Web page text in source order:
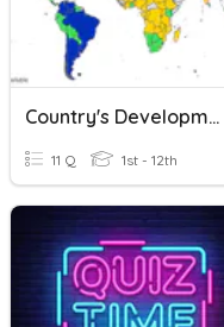
Country's Development
11 Q 1st - 12th